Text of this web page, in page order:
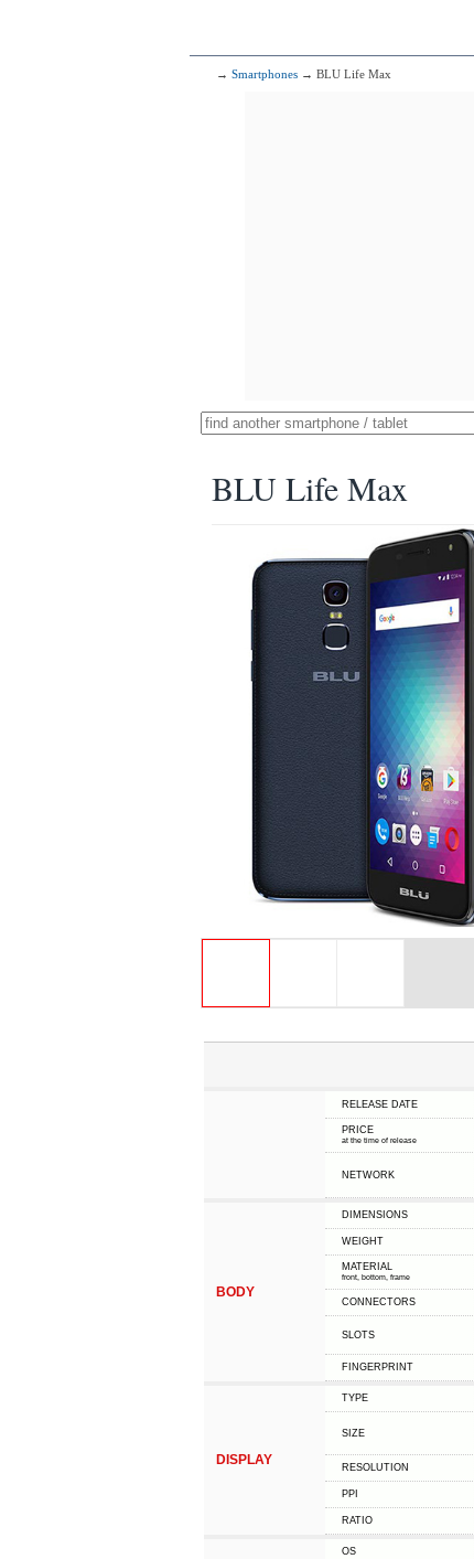
→ Smartphones → BLU Life Max
BLU Life Max
RELEASE DATE
PRICE
at the time of release
NETWORK
BODY
DIMENSIONS
WEIGHT
MATERIAL
front, bottom, frame
CONNECTORS
SLOTS
FINGERPRINT
DISPLAY
TYPE
SIZE
RESOLUTION
PPI
RATIO
OS